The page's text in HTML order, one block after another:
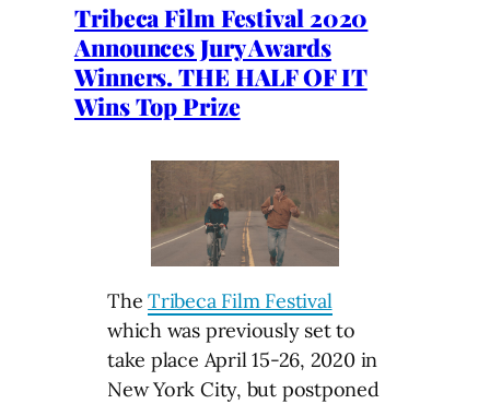
Tribeca Film Festival 2020
Announces Jury Awards
Winners. THE HALF OF IT
Wins Top Prize
TheTribeca Film Festival
which was previously set to
take place April 15-26, 2020 in
New York City, but postponed